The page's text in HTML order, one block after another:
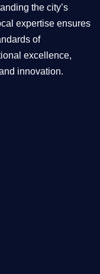
the city’s
expertise ensures
of
excellence,
innovation.